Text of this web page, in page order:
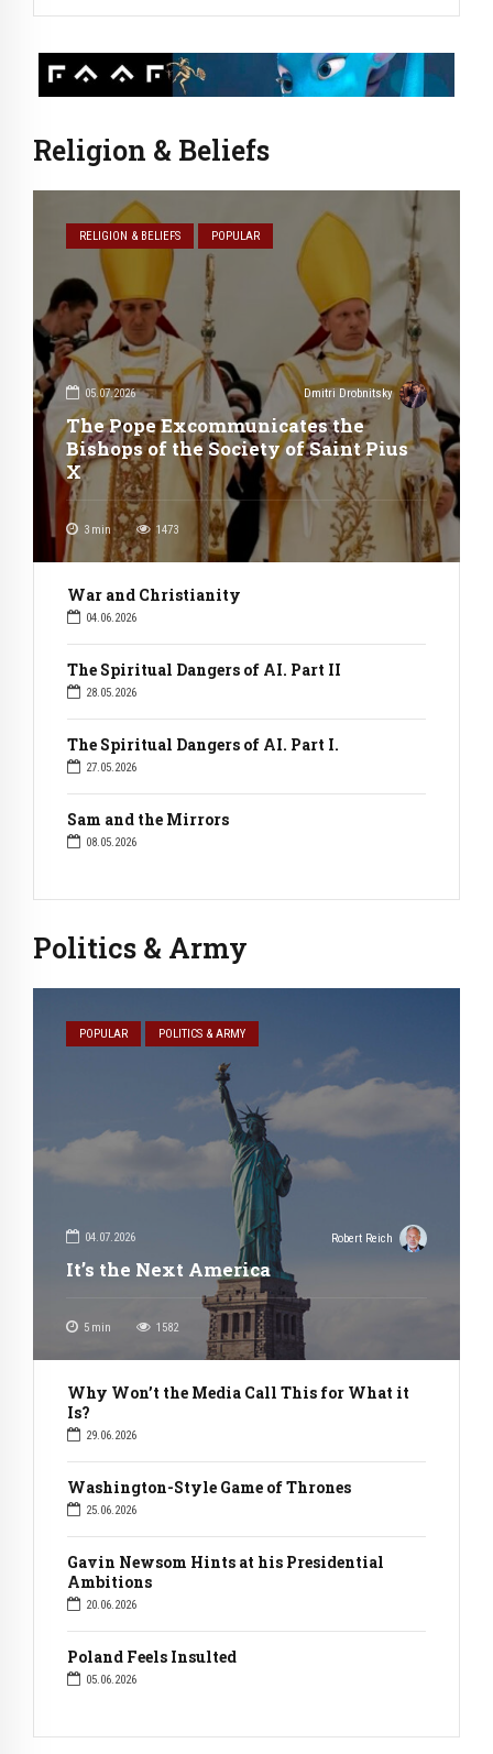
Religion & Beliefs
RELIGION & BELIEFS POPULAR
05.07.2026 Dmitri Drobnitsky
The Pope Excommunicates the
Bishops of the Society of Saint Pius
X
3 min 1473
04.06.2026
War and Christianity
28.05.2026
The Spiritual Dangers of AI. Part II
27.05.2026
The Spiritual Dangers of AI. Part I.
08.05.2026
Sam and the Mirrors
Politics & Army
POPULAR POLITICS & ARMY
04.07.2026 Robert Reich
It’s the Next America
5 min 1582
29.06.2026
Why Won’t the Media Call This for What it
Is?
25.06.2026
Washington-Style Game of Thrones
20.06.2026
Gavin Newsom Hints at his Presidential
Ambitions
05.06.2026
Poland Feels Insulted